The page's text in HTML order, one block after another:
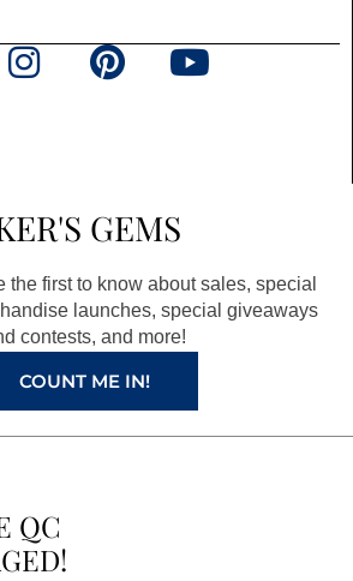
a
g
r
a
m
P
r
e
s
t
Y
e
GEMS
the first to know about sales, special
launches, special giveaways
contests, and more!
COUNT ME IN!
QC